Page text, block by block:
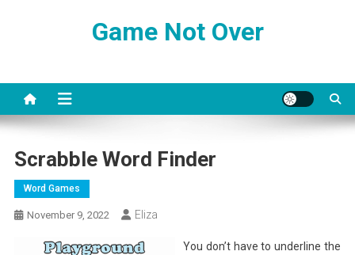
Game Not Over
Scrabble Word Finder
Word Games
November 9, 2022 Eliza
You don’t have to underline the